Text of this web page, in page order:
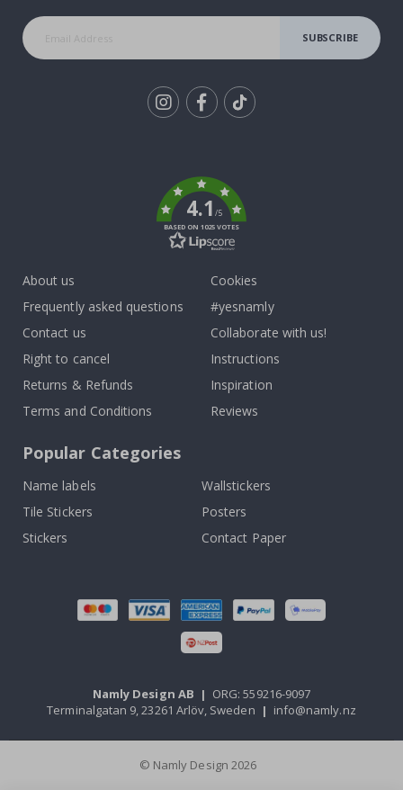
SUBSCRIBE
4.1/5
BASED ON 1025 VOTES
About us
Frequently asked questions
Contact us
Right to cancel
Returns & Refunds
Terms and Conditions
Cookies
#yesnamly
Collaborate with us!
Instructions
Inspiration
Reviews
Popular Categories
Name labels
Wallstickers
Tile Stickers
Posters
Stickers
Contact Paper
Namly Design AB | ORG: 559216-9097
Terminalgatan 9, 23261 Arlöv, Sweden | info@namly.nz
© Namly Design 2026